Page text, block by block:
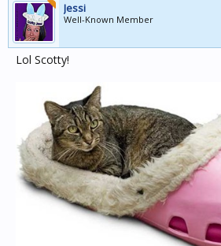
Jessi
Well-Known Member
Lol Scotty!